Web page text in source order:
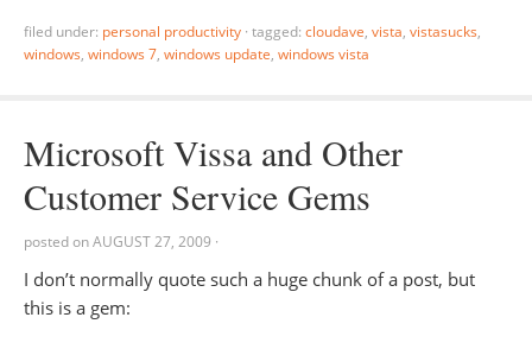
filed under: personal productivity · tagged: cloudave, vista, vistasucks,
windows, windows 7, windows update, windows vista
Microsoft Vissa and Other
Customer Service Gems
posted onAUGUST 27, 2009 ·
I don’t normally quote such a huge chunk of a post, but
this is a gem: